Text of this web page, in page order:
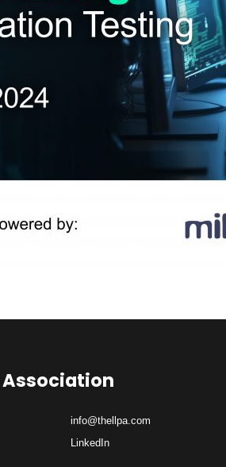
Association
info@thellpa.com
LinkedIn